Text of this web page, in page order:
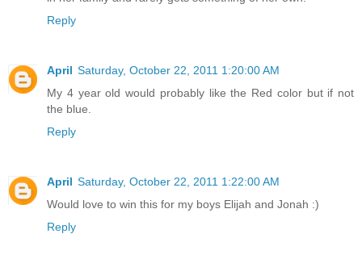
in her family and rarely gets something of her own.
Reply
April
Saturday, October 22, 2011 1:20:00 AM
My 4 year old would probably like the Red color but if not
Reply
April
Saturday, October 22, 2011 1:22:00 AM
Would love to win this for my boys Elijah and Jonah :)
Reply